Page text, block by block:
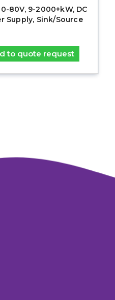
0-80V, 9-2000+kW, DC
Supply, Sink/Source
to quote request